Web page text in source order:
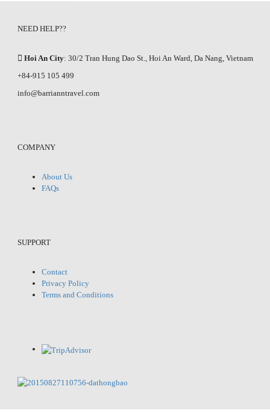
NEED HELP??
Hoi An City: 30/2 Tran Hung Dao St., Hoi An Ward, Da Nang, Vietnam
+84-915 105 499
info@barrianntravel.com
COMPANY
About Us
FAQs
SUPPORT
Contact
Privacy Policy
Terms and Conditions